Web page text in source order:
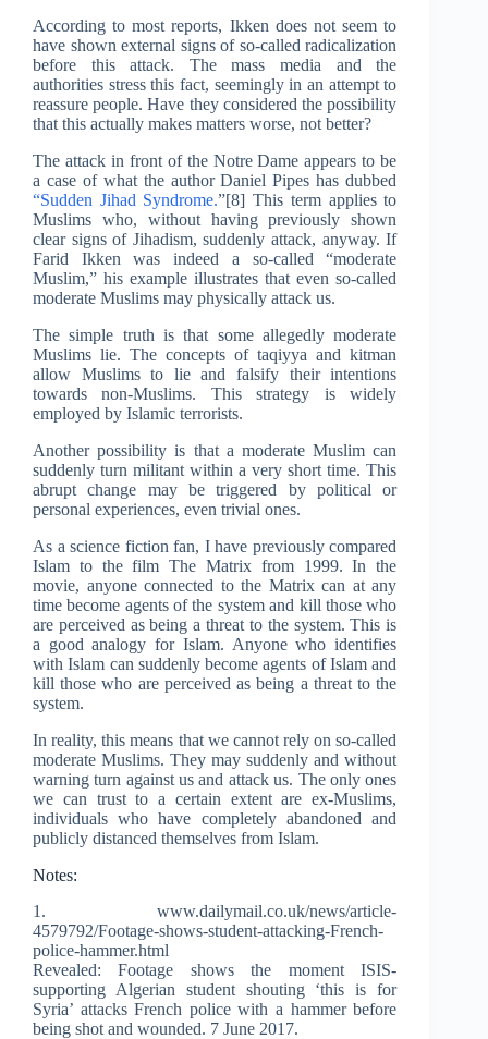
According to most reports, Ikken does not seem to
have shown external signs of so-called radicalization
before this attack. The mass media and the
authorities stress this fact, seemingly in an attempt to
reassure people. Have they considered the possibility
that this actually makes matters worse, not better?
The attack in front of the Notre Dame appears to be
a case of what the author Daniel Pipes has dubbed
“Sudden Jihad Syndrome.”[8] This term applies to
Muslims who, without having previously shown
clear signs of Jihadism, suddenly attack, anyway. If
Farid Ikken was indeed a so-called “moderate
Muslim,” his example illustrates that even so-called
moderate Muslims may physically attack us.
The simple truth is that some allegedly moderate
Muslims lie. The concepts of taqiyya and kitman
allow Muslims to lie and falsify their intentions
towards non-Muslims. This strategy is widely
employed by Islamic terrorists.
Another possibility is that a moderate Muslim can
suddenly turn militant within a very short time. This
abrupt change may be triggered by political or
personal experiences, even trivial ones.
As a science fiction fan, I have previously compared
Islam to the film The Matrix from 1999. In the
movie, anyone connected to the Matrix can at any
time become agents of the system and kill those who
are perceived as being a threat to the system. This is
a good analogy for Islam. Anyone who identifies
with Islam can suddenly become agents of Islam and
kill those who are perceived as being a threat to the
system.
In reality, this means that we cannot rely on so-called
moderate Muslims. They may suddenly and without
warning turn against us and attack us. The only ones
we can trust to a certain extent are ex-Muslims,
individuals who have completely abandoned and
publicly distanced themselves from Islam.
Notes:
1. www.dailymail.co.uk/news/article-
4579792/Footage-shows-student-attacking-French-
police-hammer.html
Revealed: Footage shows the moment ISIS-
supporting Algerian student shouting ‘this is for
Syria’ attacks French police with a hammer before
being shot and wounded. 7 June 2017.